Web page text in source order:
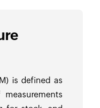
is defined as